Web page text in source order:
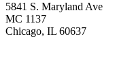
5841 S. Maryland Ave
MC 1137
Chicago, IL 60637